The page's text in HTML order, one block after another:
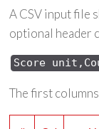
A CSV input file
optional header
Score
The first